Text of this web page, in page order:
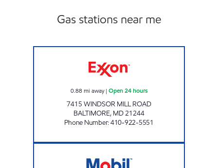
Gas stations near me
0.88 mi away| Open 24 hours
7415 WINDSOR MILL ROAD
BALTIMORE, MD21244
Phone Number:410-922-5551